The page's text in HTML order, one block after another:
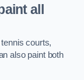
all
courts,
also paint both